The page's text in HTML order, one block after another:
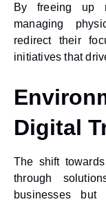
By freeing up
managing
redirect their
initiatives that
Digital
The shift towards
through
businesses